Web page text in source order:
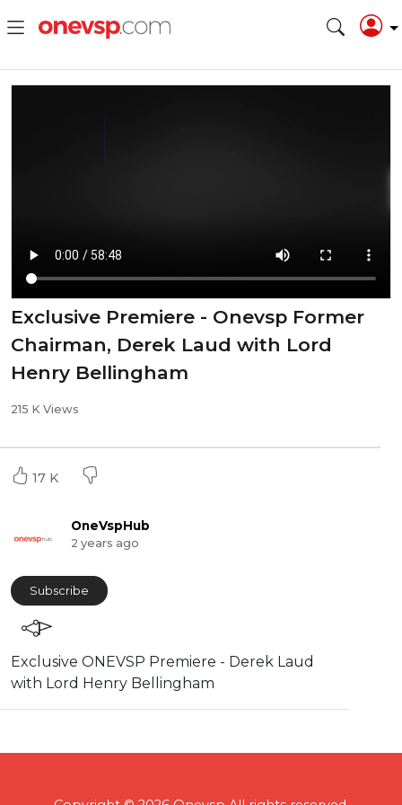
Exclusive Premiere - Onevsp Former
Chairman, Derek Laud with Lord
Henry Bellingham
215 K Views
17 K
OneVspHub
2 years ago
Subscribe
Exclusive ONEVSP Premiere - Derek Laud
with Lord Henry Bellingham